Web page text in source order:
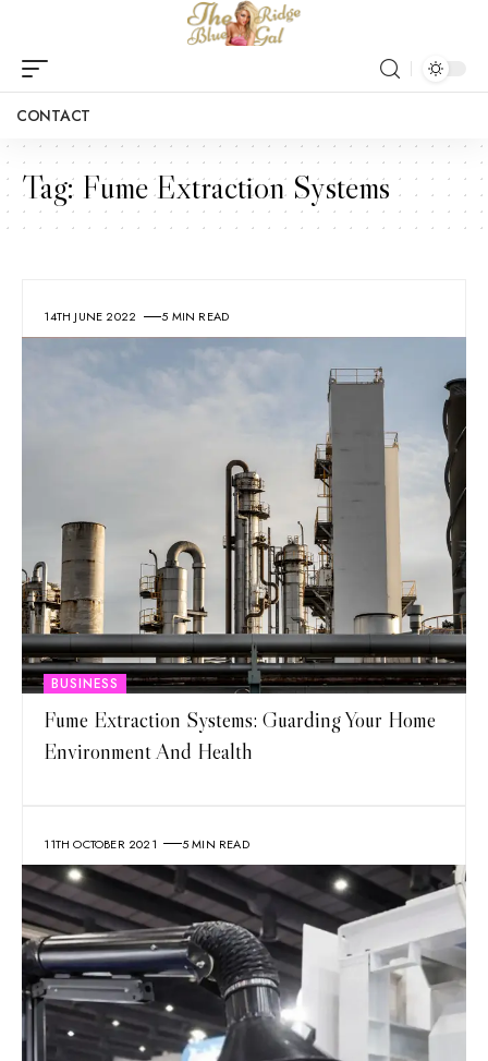
CONTACT
Tag: Fume Extraction Systems
14TH JUNE 2022 5 MIN READ
BUSINESS
Fume Extraction Systems: Guarding Your Home
Environment And Health
11TH OCTOBER 2021 5 MIN READ